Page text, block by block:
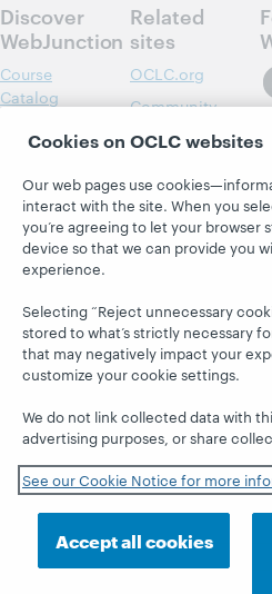
Discover
WebJunction
Course
Catalog
Webinars
Projects
About
Related
sites
OCLC.org
Community
Research
OCLC
Support
© 2026 OCLC
and/or service marks
Site map Terms of
Cookie notice
Accessibility statement
Cookies on OCLC websites
Our web pages use
interact with the site. When you
you’re agreeing to let your browser
device so that we can provide you
experience.
Selecting “Reject unnecessary
stored to what’s strictly necessary
that may negatively impact your
customize your cookie settings.
We do not link collected data with
advertising purposes, or share
See our Cookie Notice for more
Accept all cookies